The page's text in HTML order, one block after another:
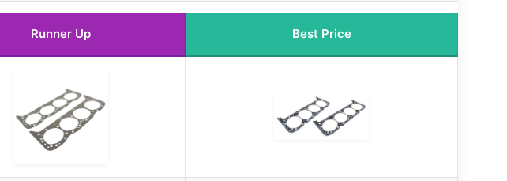
Runner Up Best Price